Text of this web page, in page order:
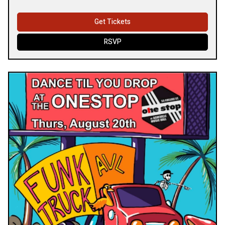
Get Tickets
RSVP